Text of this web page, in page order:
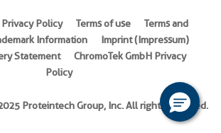
Privacy Policy Terms of use
Terms and
Information
Imprint (Impressum)
Statement
ChromoTek GmbH Privacy
Policy
Proteintech Group, Inc. All rights reserved.